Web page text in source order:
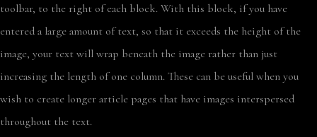
toolbar, to the right of each block. With this block, if you have
entered a large amount of text, so that it exceeds the height of the
image, your text will wrap beneath the image rather than just
increasing the length of one column. These can be useful when you
wish to create longer article pages that have images interspersed
throughout the text.